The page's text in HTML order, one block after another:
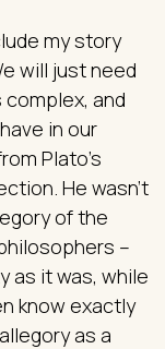
my story
will just need
and
in our
Plato’s
He wasn’t
of the
–
as it was, while
know exactly
as a